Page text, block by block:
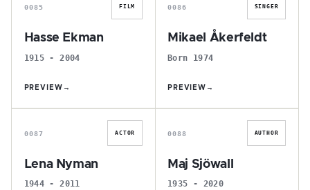
0085 FILM
Hasse Ekman
1915 - 2004
PREVIEW →
0086 SINGER
Mikael Åkerfeldt
Born 1974
PREVIEW →
L
0087 ACTOR
Lena Nyman
1944 - 2011
M
0088 AUTHOR
Maj Sjöwall
1935 - 2020